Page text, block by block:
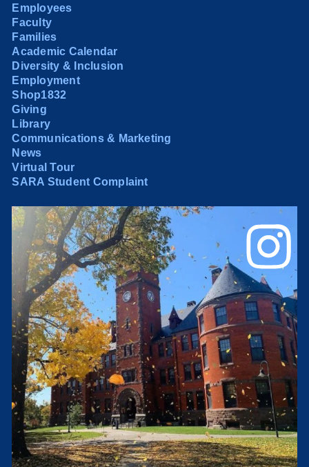
Employees
Faculty
Families
Academic Calendar
Diversity & Inclusion
Employment
Shop1832
Giving
Library
Communications & Marketing
News
Virtual Tour
SARA Student Complaint